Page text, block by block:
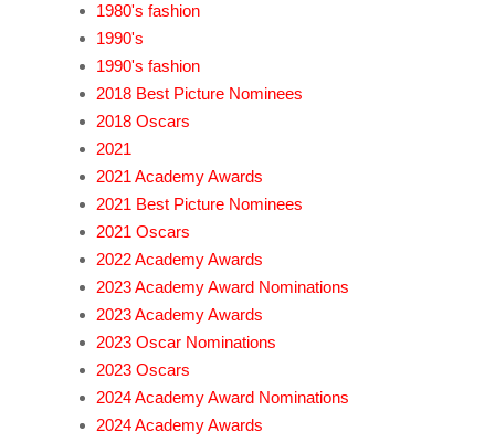
1980's fashion
1990's
1990's fashion
2018 Best Picture Nominees
2018 Oscars
2021
2021 Academy Awards
2021 Best Picture Nominees
2021 Oscars
2022 Academy Awards
2023 Academy Award Nominations
2023 Academy Awards
2023 Oscar Nominations
2023 Oscars
2024 Academy Award Nominations
2024 Academy Awards